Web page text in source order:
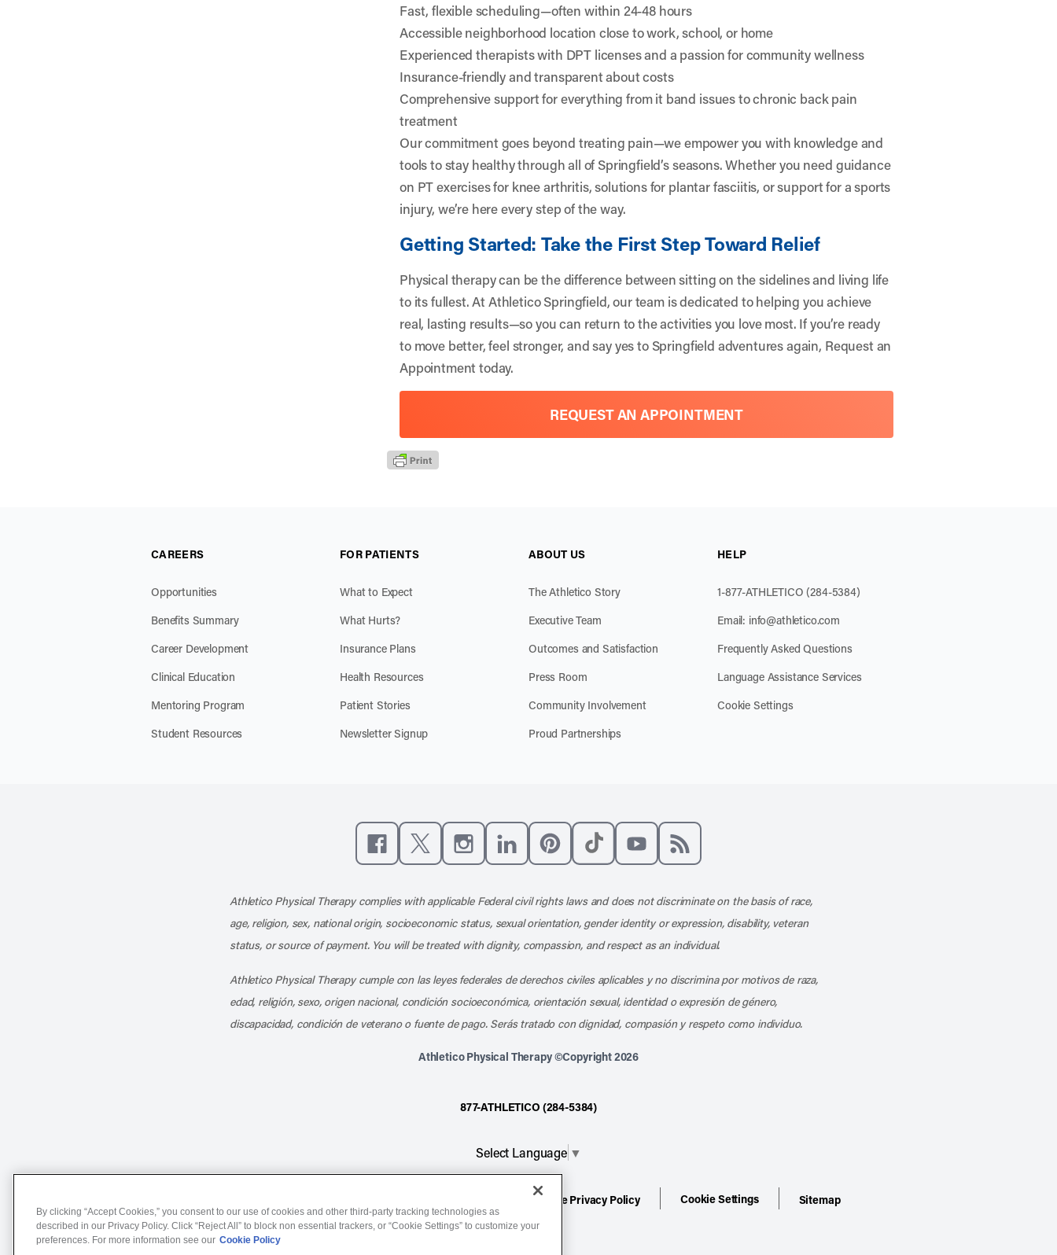
Fast, flexible scheduling—often within 24-48 hours
Accessible neighborhood location close to work, school, or home
Experienced therapists with DPT licenses and a passion for community wellness
Insurance-friendly and transparent about costs
Comprehensive support for everything from it band issues to chronic back pain
treatment
Our commitment goes beyond treating pain—we empower you with knowledge and
tools to stay healthy through all of Springfield’s seasons. Whether you need guidance
on PT exercises for knee arthritis, solutions for plantar fasciitis, or support for a sports
injury, we’re here every step of the way.
Getting Started: Take the First Step Toward Relief
Physical therapy can be the difference between sitting on the sidelines and living life
to its fullest. AtAthletico Springfield, our team is dedicated to helping you achieve
real, lasting results—so you can return to the activities you love most. If you’re ready
to move better, feel stronger, and say yes to Springfield adventures again, Request an
Appointmenttoday.
REQUEST AN APPOINTMENT
CAREERS
Opportunities
Benefits Summary
Career Development
Clinical Education
Mentoring Program
Student Resources
FOR PATIENTS
What to Expect
What Hurts?
Insurance Plans
Health Resources
Patient Stories
Newsletter Signup
ABOUT US
The Athletico Story
Executive Team
Outcomes and Satisfaction
Press Room
Community Involvement
Proud Partnerships
HELP
1-877-ATHLETICO (284-5384)
Email: info@athletico.com
Frequently Asked Questions
Language Assistance Services
Cookie Settings
Athletico Physical Therapy complies with applicable Federal civil rights laws and does not discriminate on the basis of race,
age, religion, sex, national origin, socioeconomic status, sexual orientation, gender identity or expression, disability, veteran
status, or source of payment. You will be treated with dignity, compassion, and respect as an individual.
Athletico Physical Therapy cumple con las leyes federales de derechos civiles aplicables y no discrimina por motivos de raza,
edad, religión, sexo, origen nacional, condición socioeconómica, orientación sexual, identidad o expresión de género,
discapacidad, condición de veterano o fuente de pago. Serás tratado con dignidad, compasión y respeto como individuo.
Athletico Physical Therapy ©Copyright 2026
877-ATHLETICO (284-5384)
Select Language ▼
Website Privacy Policy Cookie Settings Sitemap
By clicking “Accept Cookies,” you consent to our use of cookies and other third-party tracking technologies as
described in our Privacy Policy. Click “Reject All” to block non essential trackers, or “Cookie Settings” to customize your
preferences. For more information see our Cookie Policy